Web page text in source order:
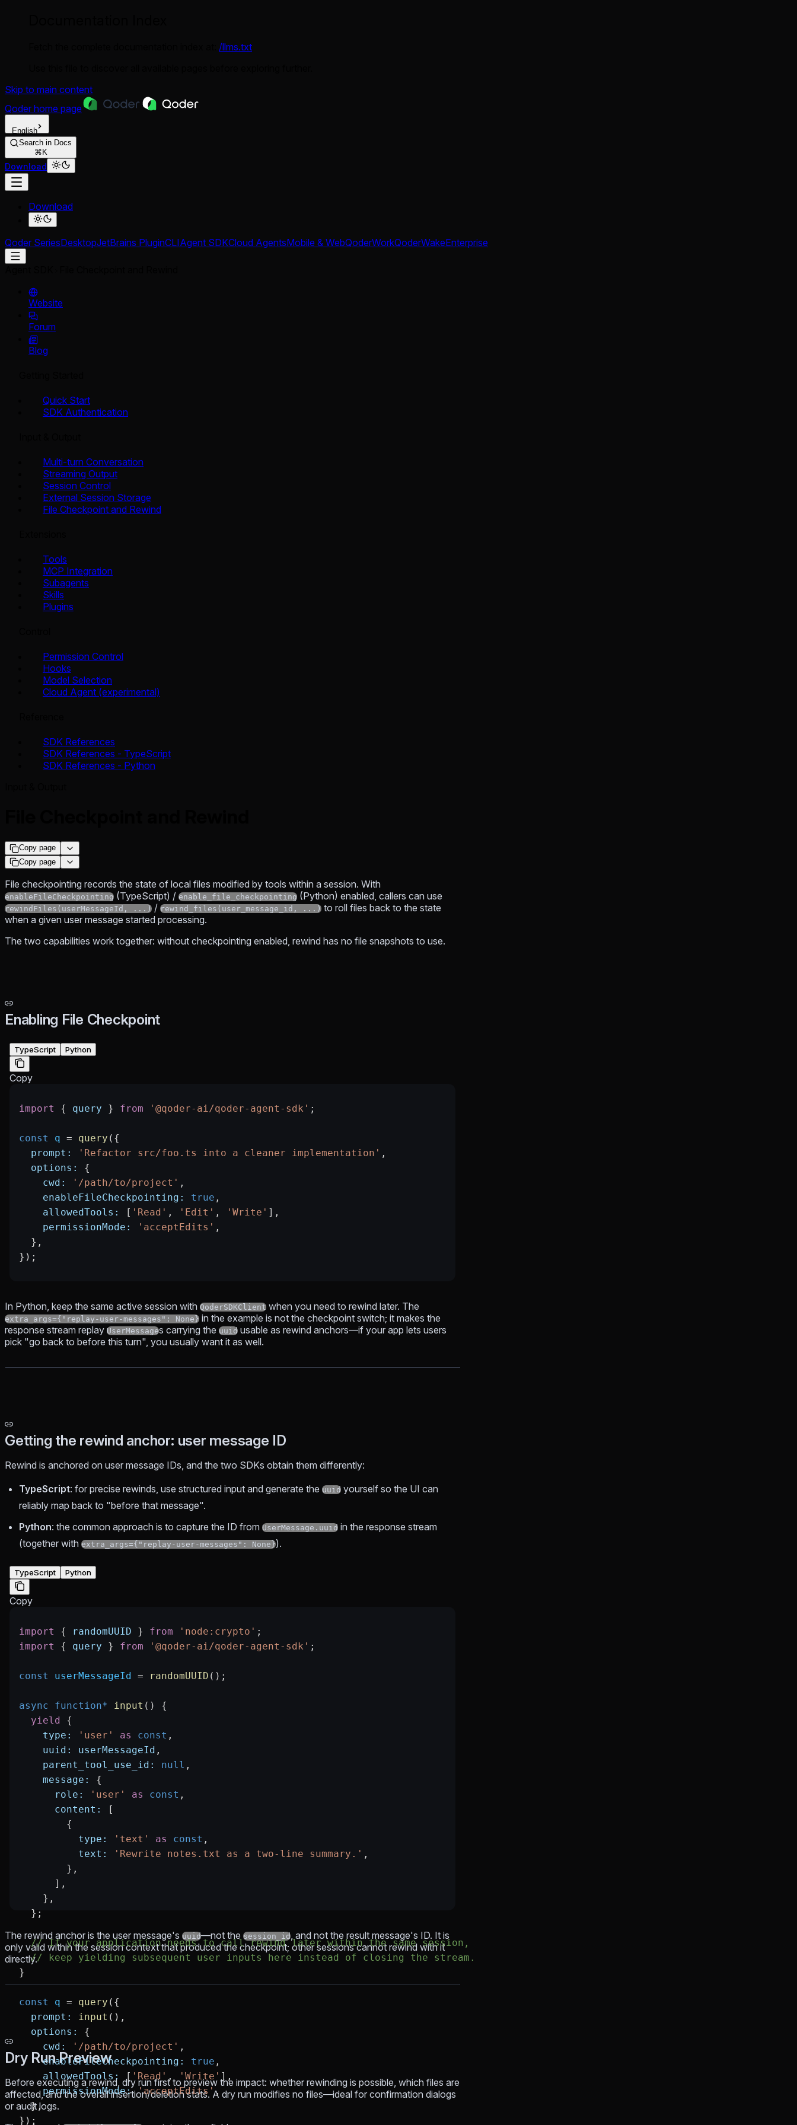
/llms.txt
Skip to main content
Qoder home page
English
Search in Docs
⌘K
Download
Download
Qoder SeriesDesktopJetBrains PluginCLIAgent SDKCloud AgentsMobile & WebQoderWorkQoderWakeEnterprise
Website
Forum
Blog
Quick Start
SDK Authentication
Multi-turn Conversation
Streaming Output
Session Control
External Session Storage
File Checkpoint and Rewind
Tools
MCP Integration
Subagents
Skills
Plugins
Permission Control
Hooks
Model Selection
Cloud Agent (experimental)
SDK References
SDK References - TypeScript
SDK References - Python
Copy page
Copy page
File checkpointing records the state of local files modified by tools within a session. With
enableFileCheckpointing (TypeScript) / enable_file_checkpointing (Python) enabled, callers can use
rewindFiles(userMessageId, ...) / rewind_files(user_message_id, ...) to roll files back to the state
when a given user message started processing.
The two capabilities work together: without checkpointing enabled, rewind has no file snapshots to use.
Enabling File Checkpoint
TypeScript Python
Copy
import { query } from '@qoder-ai/qoder-agent-sdk' ;
const q = query ({
  prompt:
'Refactor src/foo.ts into a cleaner implementation' ,
  options:
{
    cwd:
'/path/to/project' ,
    enableFileCheckpointing:
true ,
    allowedTools:
[ 'Read' , 'Edit' , 'Write' ],
    permissionMode:
'acceptEdits' ,
  },
});
In Python, keep the same active session with QoderSDKClient when you need to rewind later. The
extra_args={"replay-user-messages": None} in the example is not the checkpoint switch; it makes the
response stream replay UserMessages carrying the uuid usable as rewind anchors—if your app lets users
pick "go back to before this turn", you usually want it as well.
Getting the rewind anchor: user message ID
Rewind is anchored on user message IDs, and the two SDKs obtain them differently:
TypeScript: for precise rewinds, use structured input and generate the uuid yourself so the UI can
reliably map back to "before that message".
Python: the common approach is to capture the ID from UserMessage.uuid in the response stream
(together with extra_args={"replay-user-messages": None}).
TypeScript Python
Copy
import { randomUUID } from 'node:crypto' ;
import
{ query } from '@qoder-ai/qoder-agent-sdk' ;
const userMessageId = randomUUID ();
async function* input () {
  yield
{
    type:
'user' as const ,
    uuid:
userMessageId ,
    parent_tool_use_id:
null ,
    message:
{
      role:
'user' as const ,
      content:
[
        {
          type:
'text' as const ,
          text:
'Rewrite notes.txt as a two-line summary.' ,
        },
      ],
    },
  };
  // If your application needs to call rewind later within the same session,
  // keep yielding subsequent user inputs here instead of closing the stream.
}
const q = query ({
  prompt:
input (),
  options:
{
    cwd:
'/path/to/project' ,
    enableFileCheckpointing:
true ,
    allowedTools:
[ 'Read' , 'Write' ],
    permissionMode:
'acceptEdits',
  },
});
The rewind anchor is the user message's uuid—not the session_id, and not the result message's ID. It is
only valid within the session context that produced the checkpoint; other sessions cannot rewind with it
directly.
Dry Run Preview
Before executing a rewind, dry run first to preview the impact: whether rewinding is possible, which files are
affected, and the overall insertion/deletion stats. A dry run modifies no files—ideal for confirmation dialogs
or audit logs.